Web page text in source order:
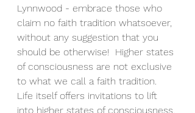
Lynnwood - embrace those who
claim no faith tradition whatsoever,
without any suggestion that you
should be otherwise!  Higher states
of consciousness are not exclusive
to what we call a faith tradition.
Life itself offers invitations to lift
into higher states of consciousness.